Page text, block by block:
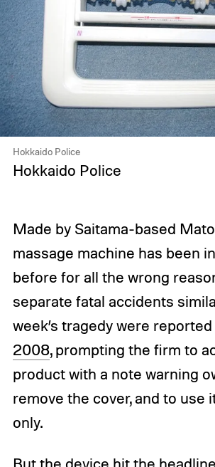
Hokkaido Police
Hokkaido Police
Made by Saitama-based
massage machine has been
before for all the wrong
separate fatal accidents
week’s tragedy were reported
2008, prompting the firm to
product with a note warning
remove the cover, and to use
only.